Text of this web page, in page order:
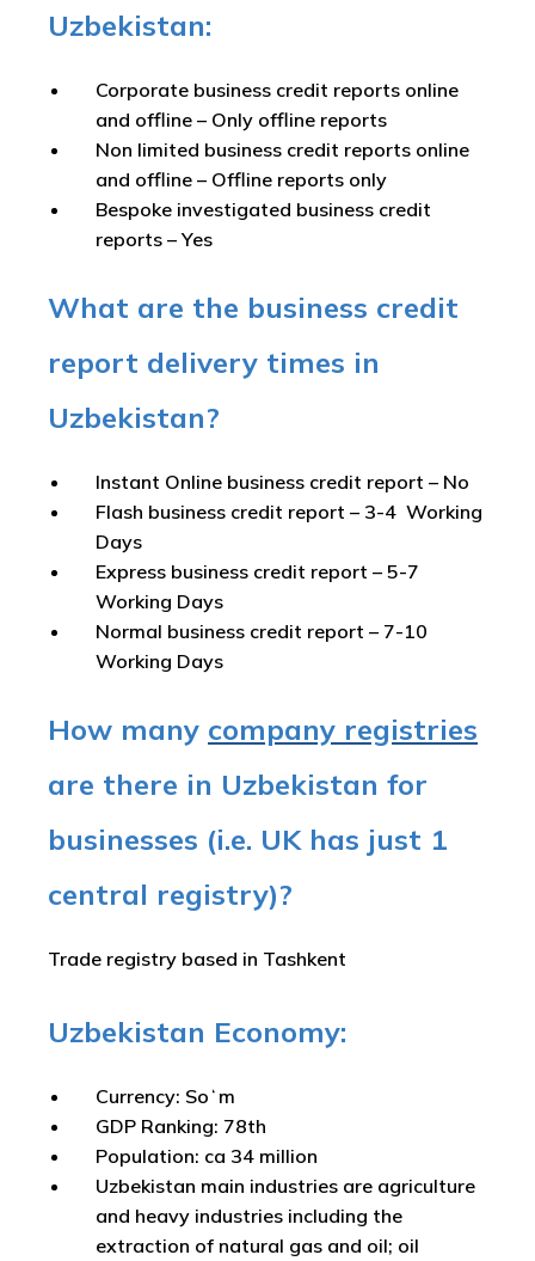
Uzbekistan:
Corporate business credit reports online
and offline – Only offline reports
Non limited business credit reports online
and offline – Offline reports only
Bespoke investigated business credit
reports –Yes
What are the business credit
report delivery times in
Uzbekistan?
Instant Online business credit report – No
Flash business credit report – 3-4 Working
Days
Express business credit report – 5-7
Working Days
Normal business credit report – 7-10
Working Days
How many company registries
are there in Uzbekistan for
businesses (i.e. UK has just 1
central registry)?
Trade registry based in Tashkent
Uzbekistan Economy:
Currency: Soʻm
GDP Ranking: 78th
Population: ca 34 million
Uzbekistan main industries are agriculture
and heavy industries including the
extraction of natural gas and oil; oil